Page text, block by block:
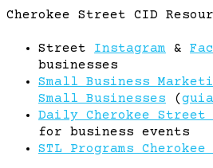
Cherokee Street CID
Street Instagram &
businesses
Small Business
Small Businesses (
Daily Cherokee Street
for business events
STL Programs